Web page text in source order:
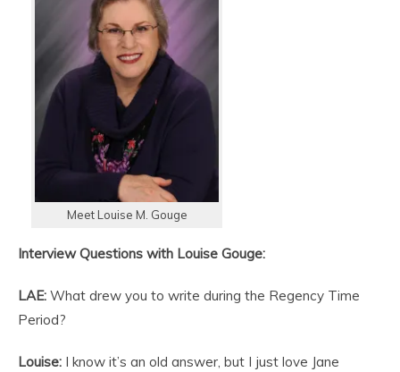
Meet Louise M. Gouge
Interview Questions with Louise Gouge:
LAE: What drew you to write during the Regency Time
Period?
Louise: I know it’s an old answer, but I just love Jane